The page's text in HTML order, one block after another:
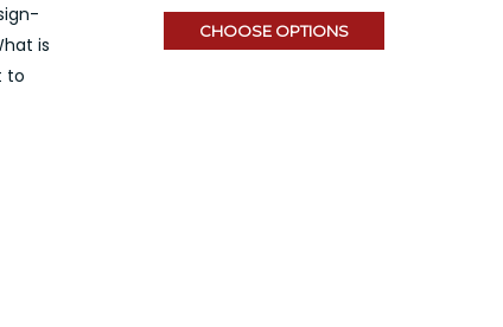
is
to
CHOOSE OPTIONS